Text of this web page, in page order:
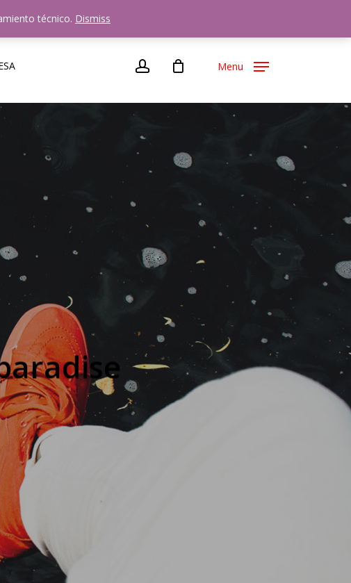
3572
account Menu
técnico. Dismiss